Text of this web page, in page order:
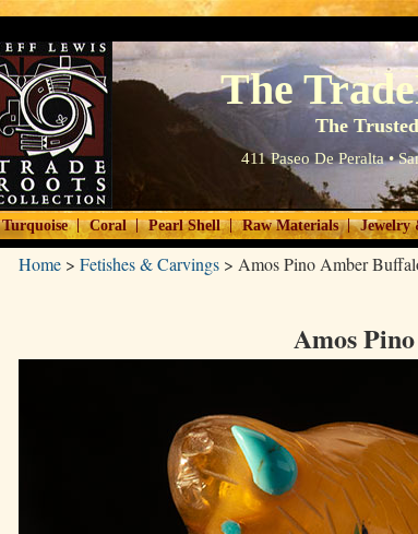
The
The
411 Paseo De Peralta •
Turquoise | Coral | Pearl Shell | Raw Materials | Jewelry
Home> Fetishes & Carvings> Amos Pino Amber
Amos